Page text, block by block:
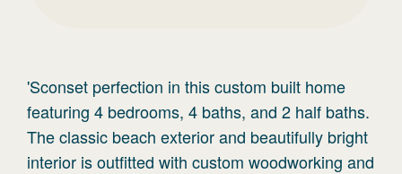
'Sconset perfection in this custom built home
featuring 4 bedrooms, 4 baths, and 2 half baths.
The classic beach exterior and beautifully bright
interior is outfitted with custom woodworking and